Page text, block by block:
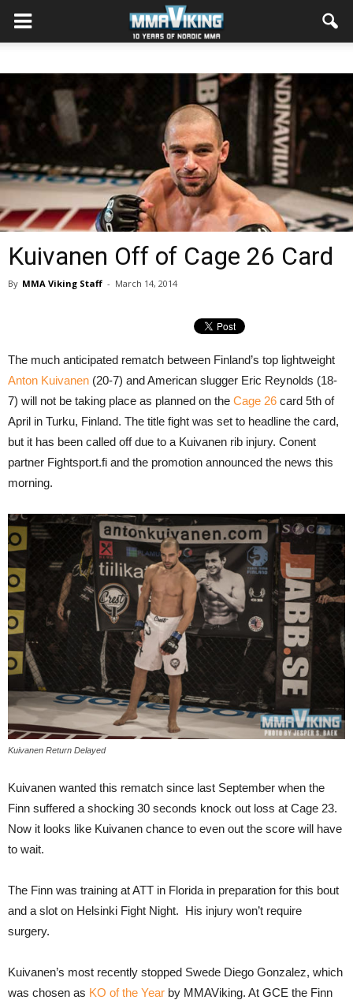
Kuivanen Off of Cage 26 Card
By MMA Viking Staff - March 14, 2014
The much anticipated rematch between Finland’s top lightweight
Anton Kuivanen (20-7) and American slugger Eric Reynolds (18-
7) will not be taking place as planned on the Cage 26 card 5th of
April in Turku, Finland. The title fight was set to headline the card,
but it has been called off due to a Kuivanen rib injury. Conent
partner Fightsport.fi and the promotion announced the news this
morning.
Kuivanen Return Delayed
Kuivanen wanted this rematch since last September when the
Finn suffered a shocking 30 seconds knock out loss at Cage 23.
Now it looks like Kuivanen chance to even out the score will have
to wait.
The Finn was training at ATT in Florida in preparation for this bout
and a slot on Helsinki Fight Night. His injury won’t require
surgery.
Kuivanen’s most recently stopped Swede Diego Gonzalez, which
was chosen as KO of the Year by MMAViking. At GCE the Finn